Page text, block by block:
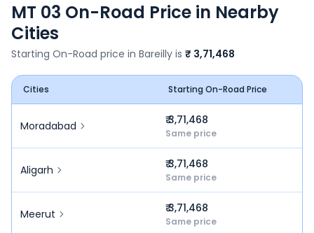
MT 03 On-Road Price in Nearby
Cities
Starting On-Road price in Bareilly is ₹ 3,71,468
Cities Starting On-Road Price
Moradabad ₹ 3,71,468
Same price
Aligarh ₹ 3,71,468
Same price
Meerut ₹ 3,71,468
Same price